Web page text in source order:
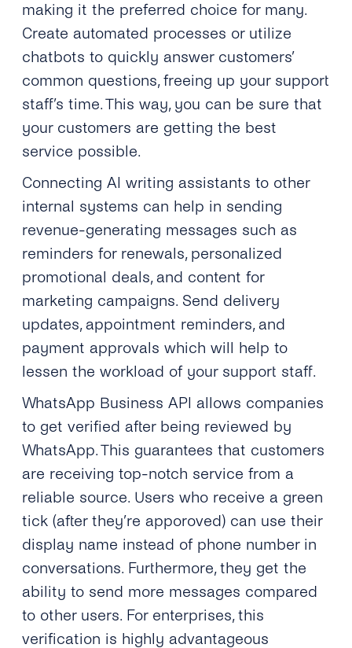
making it the preferred choice for many.
Create automated processes or utilize
chatbots to quickly answer customers’
common questions, freeing up your support
staff’s time. This way, you can be sure that
your customers are getting the best
service possible.
Connecting AI writing assistants to other
internal systems can help in sending
revenue-generating messages such as
reminders for renewals, personalized
promotional deals, and content for
marketing campaigns. Send delivery
updates, appointment reminders, and
payment approvals which will help to
lessen the workload of your support staff.
WhatsApp Business API allows companies
to get verified after being reviewed by
WhatsApp. This guarantees that customers
are receiving top-notch service from a
reliable source. Users who receive a green
tick (after they’re apporoved) can use their
display name instead of phone number in
conversations. Furthermore, they get the
ability to send more messages compared
to other users. For enterprises, this
verification is highly advantageous